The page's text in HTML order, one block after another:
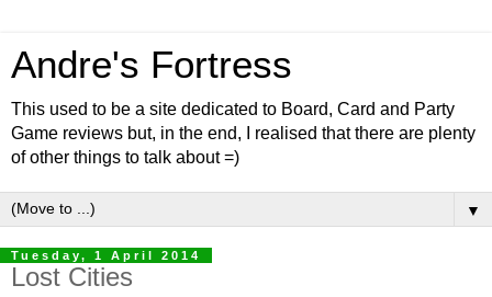
Andre's Fortress
This used to be a site dedicated to Board, Card and Party
Game reviews but, in the end, I realised that there are plenty
of other things to talk about =)
▼
Tuesday, 1 April 2014
Lost Cities